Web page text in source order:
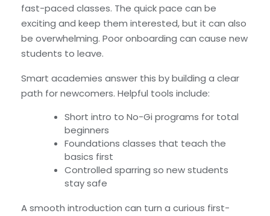
fast-paced classes. The quick pace can be
exciting and keep them interested, but it can also
be overwhelming. Poor onboarding can cause new
students to leave.
Smart academies answer this by building a clear
path for newcomers. Helpful tools include:
Short intro to No-Gi programs for total
beginners
Foundations classes that teach the
basics first
Controlled sparring so new students
stay safe
A smooth introduction can turn a curious first-